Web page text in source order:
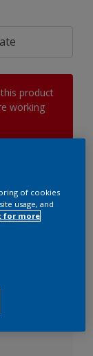
product
working
App
of cookies
usage, and
for more